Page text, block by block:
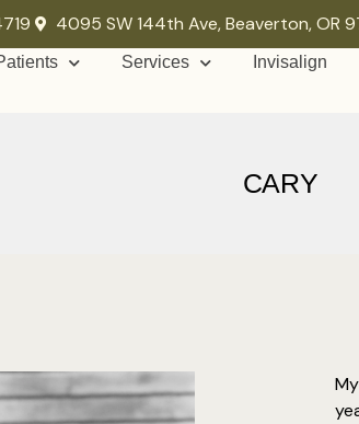
4095 SW 144th Ave, Beaverton, OR
Services Invisalign
CARY